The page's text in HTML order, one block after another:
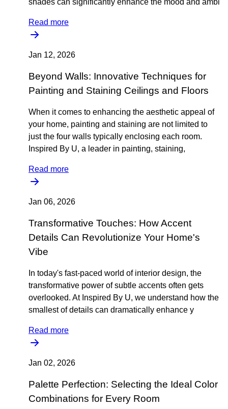
shades can significantly enhance the mood and ambi
Read more
Jan 12, 2026
Beyond Walls: Innovative Techniques for
Painting and Staining Ceilings and Floors
When it comes to enhancing the aesthetic appeal of
your home, painting and staining are not limited to
just the four walls typically enclosing each room.
Inspired By U, a leader in painting, staining,
Read more
Jan 06, 2026
Transformative Touches: How Accent
Details Can Revolutionize Your Home's
Vibe
In today's fast-paced world of interior design, the
transformative power of subtle accents often gets
overlooked. At Inspired By U, we understand how the
smallest of details can dramatically enhance y
Read more
Jan 02, 2026
Palette Perfection: Selecting the Ideal Color
Combinations for Every Room